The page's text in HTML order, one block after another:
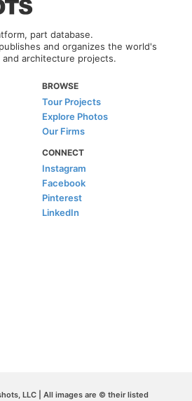
part database.
and organizes the world's
architecture projects.
BROWSE
Tour Projects
Explore Photos
Our Firms
CONNECT
Instagram
Facebook
Pinterest
LinkedIn
LLC | All images are © their listed